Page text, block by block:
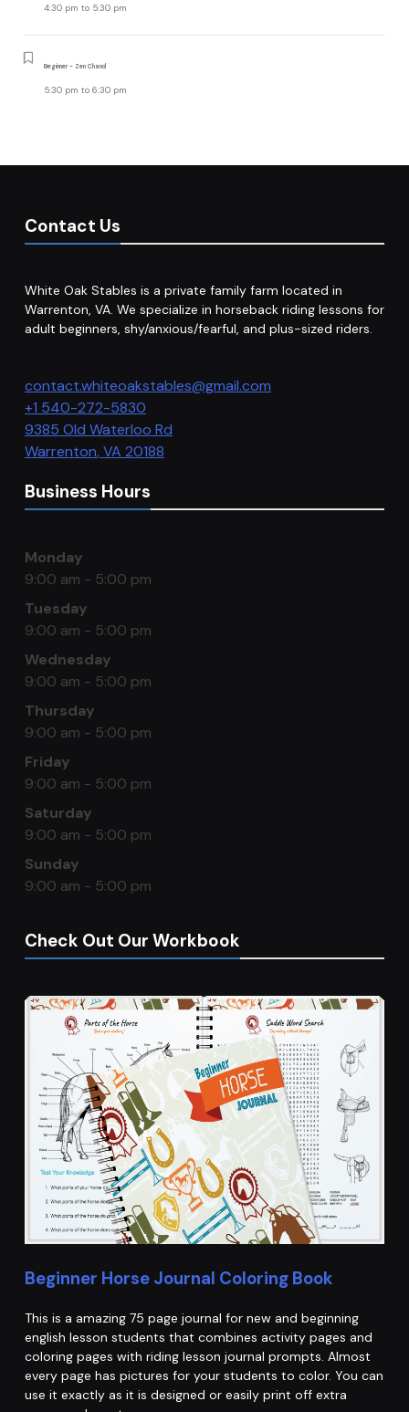
4:30 pm to 5:30 pm
Beginner - Zen Chand
5:30 pm to 6:30 pm
Contact Us
White Oak Stables is a private family farm located in
Warrenton, VA. We specialize in horseback riding lessons for
adult beginners, shy/anxious/fearful, and plus-sized riders.
contact.whiteoakstables@gmail.com
+1 540-272-5830
9385 Old Waterloo Rd
Warrenton,VA 20188
Business Hours
Monday
9:00 am - 5:00 pm
Tuesday
9:00 am - 5:00 pm
Wednesday
9:00 am - 5:00 pm
Thursday
9:00 am - 5:00 pm
Friday
9:00 am - 5:00 pm
Saturday
9:00 am - 5:00 pm
Sunday
9:00 am - 5:00 pm
Check Out Our Workbook
Beginner Horse Journal Coloring Book
This is a amazing 75 page journal for new and beginning
english lesson students that combines activity pages and
coloring pages with riding lesson journal prompts. Almost
every page has pictures for your students to color. You can
use it exactly as it is designed or easily print off extra